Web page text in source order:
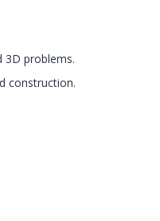
3D problems.
construction.